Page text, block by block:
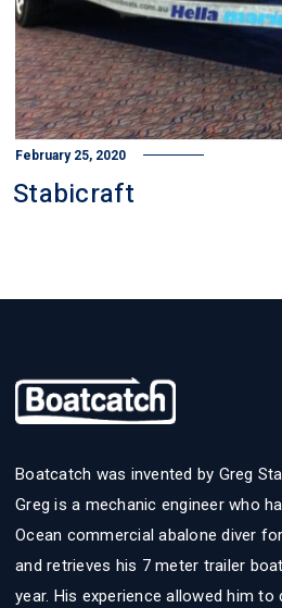
February 25, 2020
Stabicraft
Boatcatch was invented by Greg
Greg is a mechanic engineer who
Ocean commercial abalone diver
and retrieves his 7 meter trailer
year. His experience allowed him to